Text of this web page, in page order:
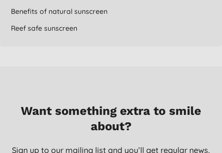
Benefits of natural sunscreen
Reef safe sunscreen
Want something extra to smile
about?
Sign up to our mailing list and you’ll get regular news,